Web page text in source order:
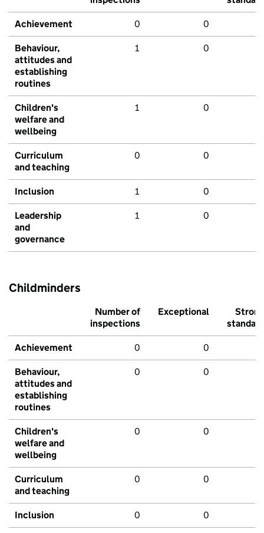
Achievement 0 0
Behaviour,
attitudes and
establishing
routines
1 0
Children's
welfare and
wellbeing
1 0
Curriculum
and teaching
0 0
Inclusion 1 0
Leadership
and
governance
1 0
Childminders
Number of
inspections
Exceptional
Strong
standard
Achievement 0 0
Behaviour,
attitudes and
establishing
routines
0 0
Children's
welfare and
wellbeing
0 0
Curriculum
and teaching
0 0
Inclusion 0 0